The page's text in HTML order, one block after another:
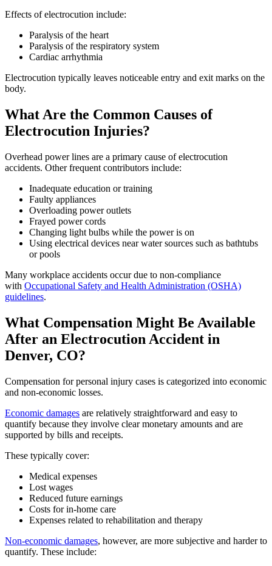
Effects of electrocution include:
Paralysis of the heart
Paralysis of the respiratory system
Cardiac arrhythmia
Electrocution typically leaves noticeable entry and exit marks on the
body.
What Are the Common Causes of
Electrocution Injuries?
Overhead power lines are a primary cause of electrocution
accidents. Other frequent contributors include:
Inadequate education or training
Faulty appliances
Overloading power outlets
Frayed power cords
Changing light bulbs while the power is on
Using electrical devices near water sources such as bathtubs
or pools
Many workplace accidents occur due to non-compliance
with Occupational Safety and Health Administration (OSHA)
guidelines.
What Compensation Might Be Available
After an Electrocution Accident in
Denver, CO?
Compensation for personal injury cases is categorized into economic
and non-economic losses.
Economic damages are relatively straightforward and easy to
quantify because they involve clear monetary amounts and are
supported by bills and receipts.
These typically cover:
Medical expenses
Lost wages
Reduced future earnings
Costs for in-home care
Expenses related to rehabilitation and therapy
Non-economic damages, however, are more subjective and harder to
quantify. These include: